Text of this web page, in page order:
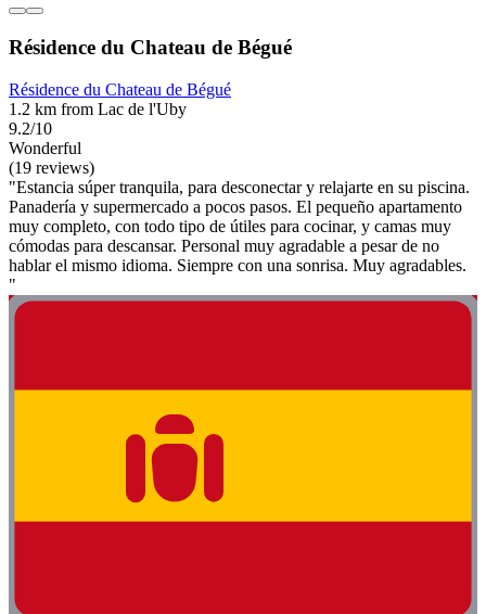
Résidence du Chateau de Bégué
Résidence du Chateau de Bégué
1.2 km from Lac de l'Uby
9.2/10
Wonderful
(19 reviews)
"Estancia súper tranquila, para desconectar y relajarte en su piscina.
Panadería y supermercado a pocos pasos. El pequeño apartamento
muy completo, con todo tipo de útiles para cocinar, y camas muy
cómodas para descansar. Personal muy agradable a pesar de no
hablar el mismo idioma. Siempre con una sonrisa. Muy agradables.
"